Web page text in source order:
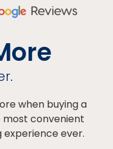
when buying a
most convenient
ever.